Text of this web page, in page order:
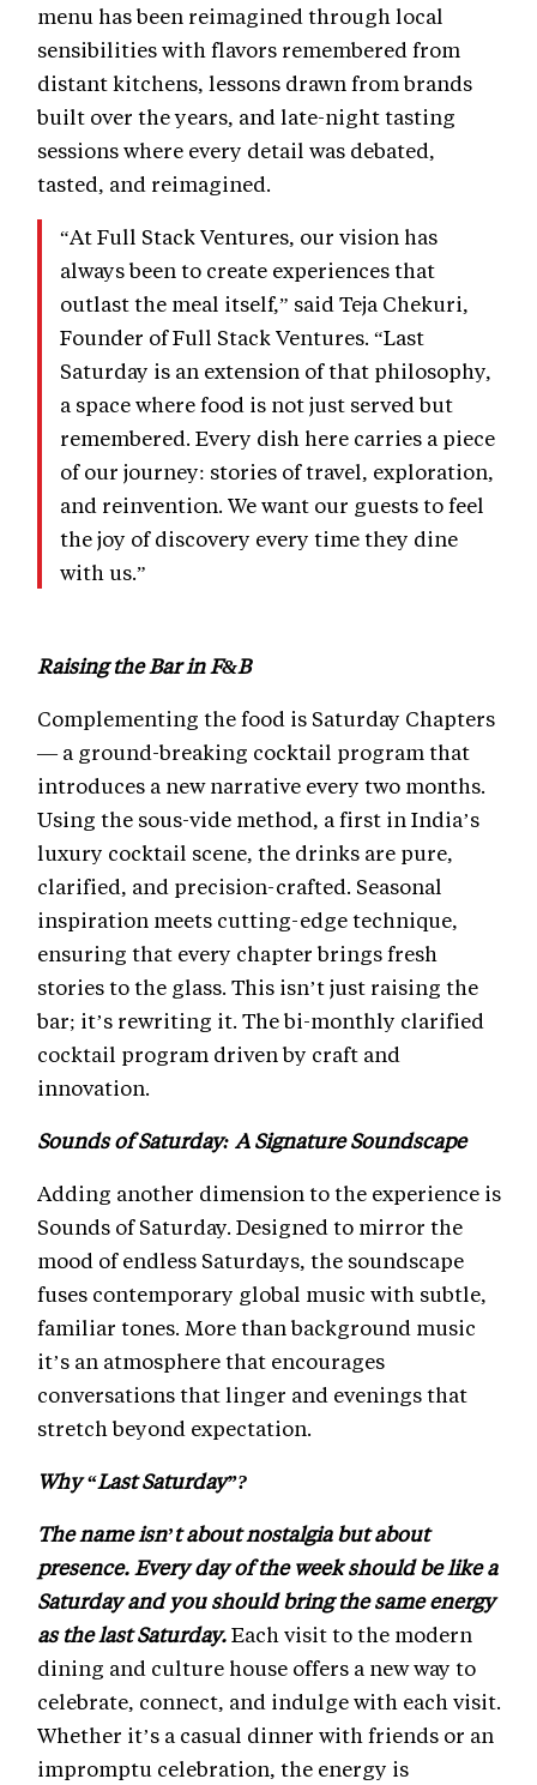
menu has been reimagined through local
sensibilities with flavors remembered from
distant kitchens, lessons drawn from brands
built over the years, and late-night tasting
sessions where every detail was debated,
tasted, and reimagined.
“At Full Stack Ventures, our vision has
always been to create experiences that
outlast the meal itself,” said Teja Chekuri,
Founder of Full Stack Ventures. “Last
Saturday is an extension of that philosophy,
a space where food is not just served but
remembered. Every dish here carries a piece
of our journey: stories of travel, exploration,
and reinvention. We want our guests to feel
the joy of discovery every time they dine
with us.”
Raising the Bar in F&B
Complementing the food is Saturday Chapters
— a ground-breaking cocktail program that
introduces a new narrative every two months.
Using the sous-vide method, a first in India’s
luxury cocktail scene, the drinks are pure,
clarified, and precision-crafted. Seasonal
inspiration meets cutting-edge technique,
ensuring that every chapter brings fresh
stories to the glass. This isn’t just raising the
bar; it’s rewriting it. The bi-monthly clarified
cocktail program driven by craft and
innovation.
Sounds of Saturday: A Signature Soundscape
Adding another dimension to the experience is
Sounds of Saturday. Designed to mirror the
mood of endless Saturdays, the soundscape
fuses contemporary global music with subtle,
familiar tones. More than background music
it’s an atmosphere that encourages
conversations that linger and evenings that
stretch beyond expectation.
Why “Last Saturday”?
The name isn’t about nostalgia but about
presence. Every day of the week should be like a
Saturday and you should bring the same energy
as the last Saturday.Each visit to the modern
dining and culture house offers a new way to
celebrate, connect, and indulge with each visit.
Whether it’s a casual dinner with friends or an
impromptu celebration, the energy is